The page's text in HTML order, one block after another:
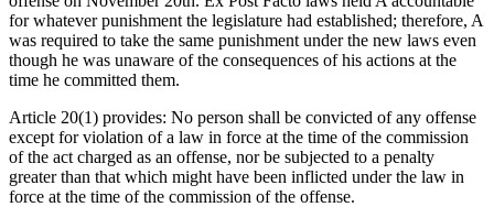
for whatever punishment the legislature had established; therefore, A
was required to take the same punishment under the new laws even
though he was unaware of the consequences of his actions at the
time he committed them.
Article 20(1) provides: No person shall be convicted of any offense
except for violation of a law in force at the time of the commission
of the act charged as an offense, nor be subjected to a penalty
greater than that which might have been inflicted under the law in
force at the time of the commission of the offense.